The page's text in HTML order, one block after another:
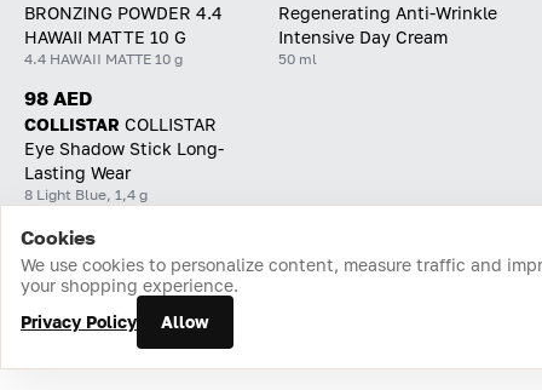
BRONZING POWDER 4.4
HAWAII MATTE 10 G
4.4 HAWAII MATTE 10 g
Regenerating Anti-Wrinkle
Intensive Day Cream
50 ml
98 AED
COLLISTAR СOLLISTAR
Eye Shadow Stick Long-
Lasting Wear
8 Light Blue, 1,4 g
Home Catalog Cart Favorites Login
Cookies
We use cookies to personalize content, measure traffic and
your shopping experience.
Privacy Policy
Allow